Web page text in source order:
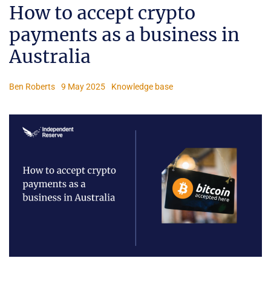
How to accept crypto
payments as a business in
Australia
Ben Roberts 9 May 2025 Knowledge base